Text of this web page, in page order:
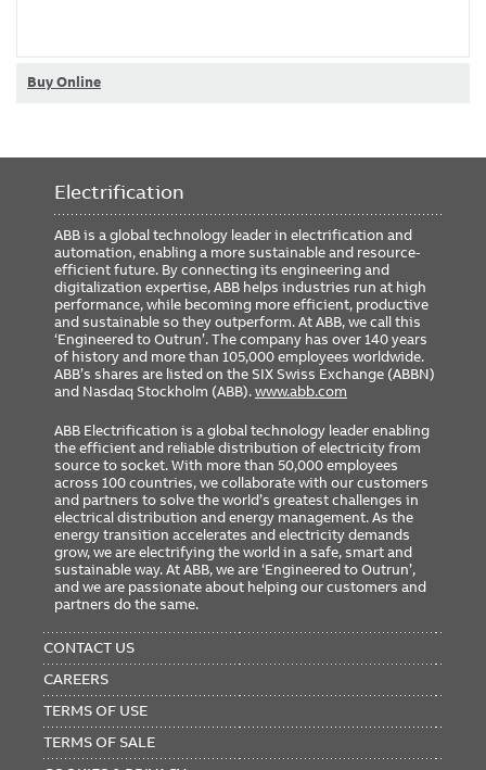
Standard
CSA
Trade Size
Compliance and Certifications
POPs POPs 28 Compliant
Buy Online
Electrification
ABB is a global technology leader in electrification and
automation, enabling a more sustainable and resource-
efficient future. By connecting its engineering and
digitalization expertise, ABB helps industries run at high
performance, while becoming more efficient, productive
and sustainable so they outperform. At ABB, we call this
‘Engineered to Outrun’. The company has over 140 years
of history and more than 105,000 employees worldwide.
ABB’s shares are listed on the SIX Swiss Exchange (ABBN)
and Nasdaq Stockholm (ABB).www.abb.com
ABB Electrification is a global technology leader enabling
the efficient and reliable distribution of electricity from
source to socket. With more than 50,000 employees
across 100 countries, we collaborate with our customers
and partners to solve the world’s greatest challenges in
electrical distribution and energy management. As the
energy transition accelerates and electricity demands
grow, we are electrifying the world in a safe, smart and
sustainable way. At ABB, we are ‘Engineered to Outrun’,
and we are passionate about helping our customers and
partners do the same.
MENU
CONTACT US
CAREERS
TERMS OF USE
TERMS OF SALE